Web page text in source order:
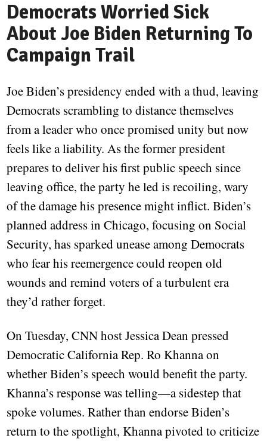
Democrats Worried Sick
About Joe Biden Returning To
Campaign Trail
Joe Biden’s presidency ended with a thud, leaving
Democrats scrambling to distance themselves
from a leader who once promised unity but now
feels like a liability. As the former president
prepares to deliver his first public speech since
leaving office, the party he led is recoiling, wary
of the damage his presence might inflict. Biden’s
planned address in Chicago, focusing on Social
Security, has sparked unease among Democrats
who fear his reemergence could reopen old
wounds and remind voters of a turbulent era
they’d rather forget.
On Tuesday, CNN host Jessica Dean pressed
Democratic California Rep. Ro Khanna on
whether Biden’s speech would benefit the party.
Khanna’s response was telling—a sidestep that
spoke volumes. Rather than endorse Biden’s
return to the spotlight, Khanna pivoted to criticize